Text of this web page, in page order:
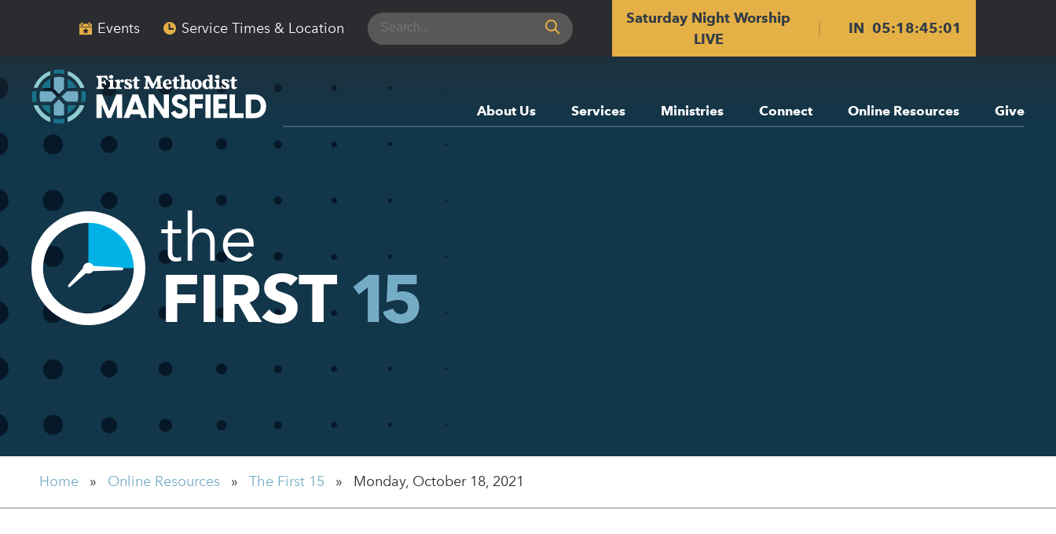
Events Service Times & Location
Search
for:
Saturday Night Worship
LIVE
IN05:18:45:00
About Us Services Ministries Connect Online Resources Give
the
FIRST15
Home » Online Resources » The First 15 » Monday, October 18, 2021